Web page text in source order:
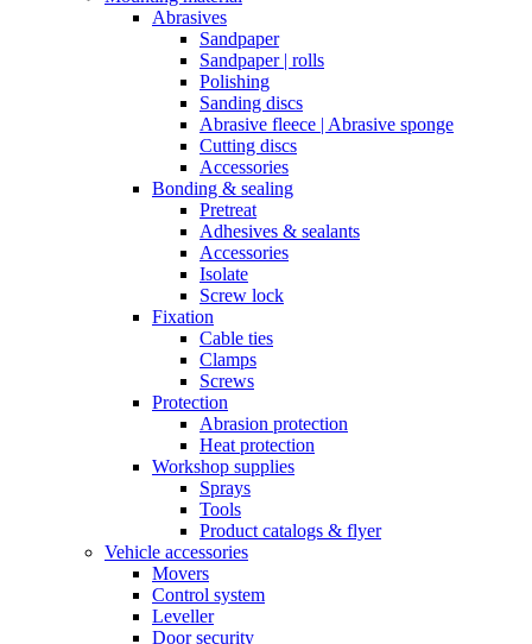
Abrasives
Sandpaper
Sandpaper | rolls
Polishing
Sanding discs
Abrasive fleece | Abrasive sponge
Cutting discs
Accessories
Bonding & sealing
Pretreat
Adhesives & sealants
Accessories
Isolate
Screw lock
Fixation
Cable ties
Clamps
Screws
Protection
Abrasion protection
Heat protection
Workshop supplies
Sprays
Tools
Product catalogs & flyer
Vehicle accessories
Movers
Control system
Leveller
Door security